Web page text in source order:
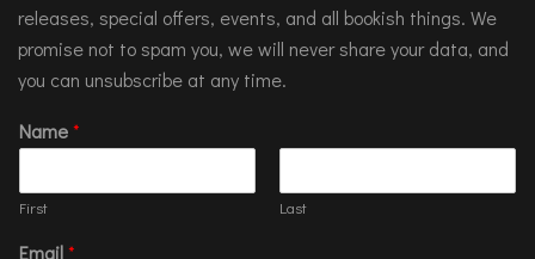
releases, special offers, events, and all bookish things. We
promise not to spam you, we will never share your data, and
you can unsubscribe at any time.
Name*
First Last
Email*